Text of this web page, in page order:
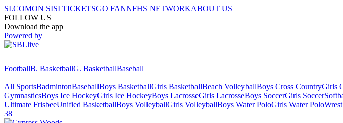
SI.COMON SISI TICKETSGO FANNFHS NETWORKABOUT US
FOLLOW US
Download the app
Powered by
FootballB. BasketballG. BasketballBaseball
All SportsBadmintonBaseballBoys BasketballGirls BasketballBeach VolleyballBoys Cross CountryGirls
GymnasticsBoys Ice HockeyGirls Ice HockeyBoys LacrosseGirls LacrosseBoys SoccerGirls Soccer
Ultimate FrisbeeUnified BasketballBoys VolleyballGirls VolleyballBoys Water PoloGirls Water Polo
38